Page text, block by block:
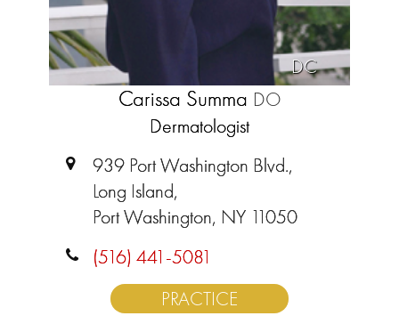
DC
Carissa Summa DO
Dermatologist
939 Port Washington Blvd.,
Long Island,
Port Washington, NY 11050
(516) 441-5081
PRACTICE